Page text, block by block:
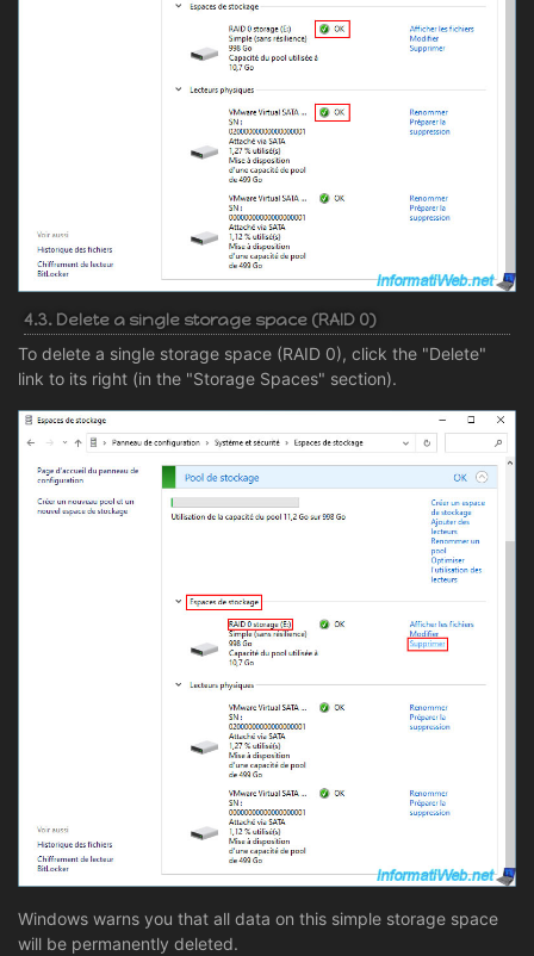
4.3. Delete a single storage space (RAID 0)
To delete a single storage space (RAID 0), click the "Delete"
link to its right (in the "Storage Spaces" section).
Windows warns you that all data on this simple storage space
will be permanently deleted.